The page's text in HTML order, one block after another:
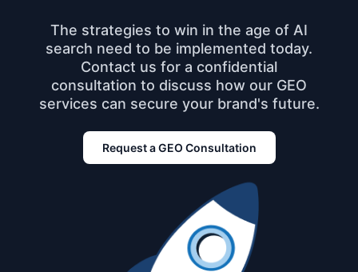
The strategies to win in the age of AI
search need to be implemented today.
Contact us for a confidential
consultation to discuss how our GEO
services can secure your brand's future.
Request a GEO Consultation